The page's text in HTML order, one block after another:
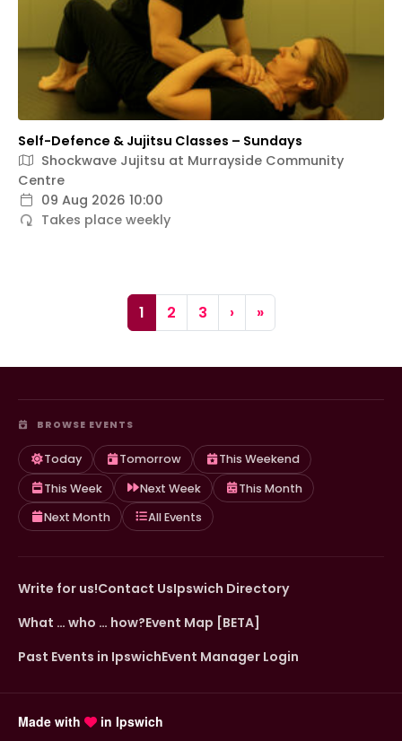
Self-Defence & Jujitsu Classes – Sundays
Shockwave Jujitsu at Murrayside Community
Centre
09 Aug 2026 10:00
Takes place weekly
Page navigation Current Page
1 Page
2 Page
3 › »
BROWSE EVENTS
Today Tomorrow
This Weekend
This Week
Next Week
This Month
Next Month
All Events
Write for us!Contact UsIpswich Directory
What … who … how?Event Map [BETA]
Past Events in IpswichEvent Manager Login
Made with in Ipswich